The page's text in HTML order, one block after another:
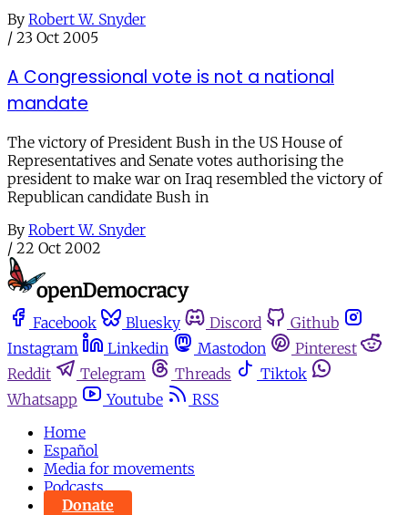
By Robert W. Snyder
/ 23 Oct 2005
A Congressional vote is not a national
mandate
The victory of President Bush in the US House of
Representatives and Senate votes authorising the
president to make war on Iraq resembled the victory of
Republican candidate Bush in
By Robert W. Snyder
/ 22 Oct 2002
Facebook Bluesky Discord
Github
Instagram
Linkedin Mastodon
Pinterest
Reddit
Telegram Threads
Tiktok
Whatsapp
Youtube
RSS
Home
Español
Media for movements
Podcasts
Donate